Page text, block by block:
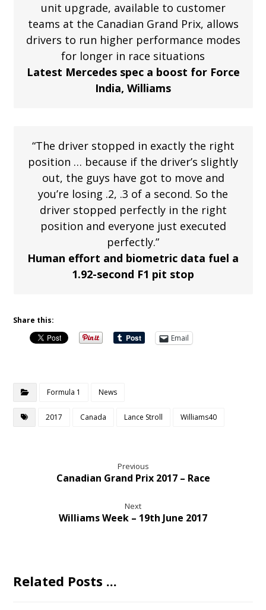
unit upgrade, available to customer
teams at the Canadian Grand Prix, allows
drivers to run higher performance modes
for longer in race situations
Latest Mercedes spec a boost for Force
India, Williams
“The driver stopped in exactly the right
position … because if the driver’s slightly
out, the guys have got to move and
you’re losing .2, .3 of a second. So the
driver stopped perfectly in the right
position and everyone just executed
perfectly.”
Human effort and biometric data fuel a
1.92-second F1 pit stop
Share this:
Email
Formula 1 News
2017 Canada Lance Stroll Williams40
Previous
Canadian Grand Prix 2017 – Race
Next
Williams Week – 19th June 2017
Related Posts ...